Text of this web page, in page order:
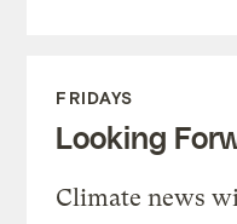
FRIDAYS
Looking
Climate news